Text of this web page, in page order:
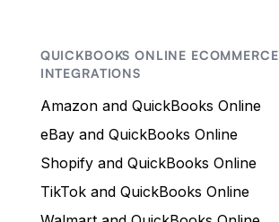
QUICKBOOKS ONLINE ECOMMERCE
INTEGRATIONS
Amazon and QuickBooks Online
eBay and QuickBooks Online
Shopify and QuickBooks Online
TikTok and QuickBooks Online